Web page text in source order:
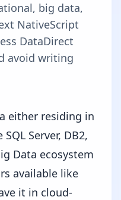
big data,
NativeScript
DataDirect
avoid writing
either residing in
Server, DB2,
Data ecosystem
available like
it in cloud-